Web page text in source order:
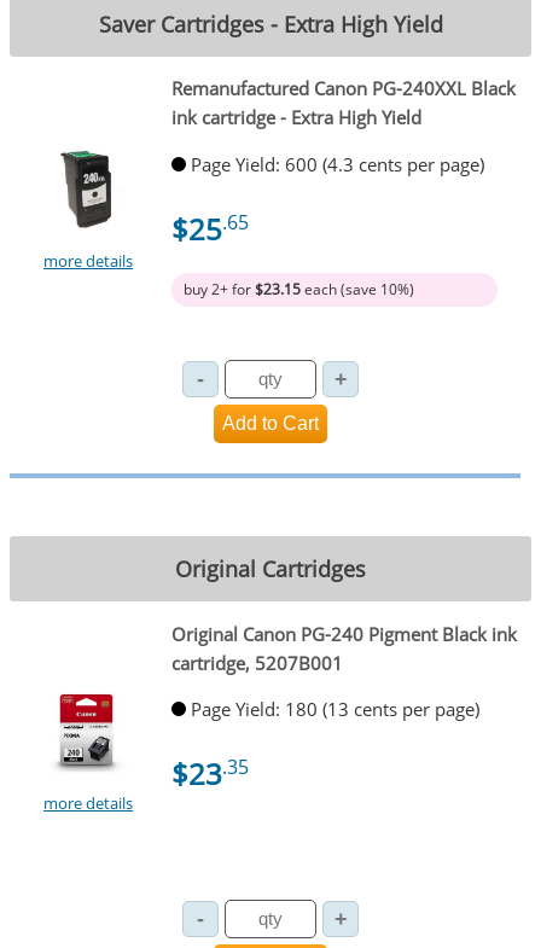
Saver Cartridges - Extra High Yield
more details
Remanufactured Canon PG-240XXL Black
ink cartridge - Extra High Yield
Page Yield: 600 (4.3 cents per page)
$25.65
buy 2+ for$23.15each (save 10%)
Original Cartridges
more details
Original Canon PG-240 Pigment Black ink
cartridge, 5207B001
Page Yield: 180 (13 cents per page)
$23.35